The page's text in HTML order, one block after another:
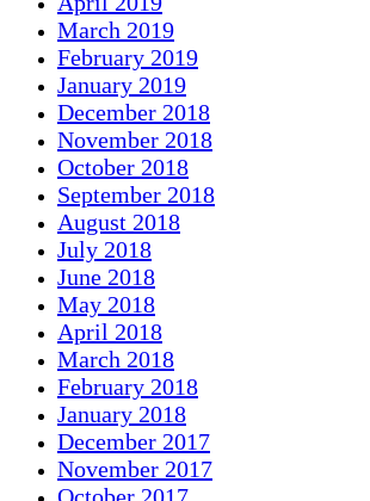
March 2019
February 2019
January 2019
December 2018
November 2018
October 2018
September 2018
August 2018
July 2018
June 2018
May 2018
April 2018
March 2018
February 2018
January 2018
December 2017
November 2017